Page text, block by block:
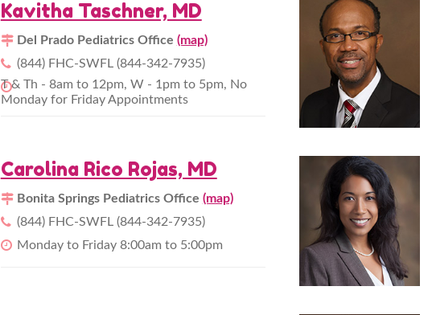
Kavitha Taschner, MD
Del Prado Pediatrics Office (map)
(844) FHC-SWFL (844-342-7935)
T & Th - 8am to 12pm, W - 1pm to 5pm, No
Monday for Friday Appointments
Carolina Rico Rojas, MD
Bonita Springs Pediatrics Office (map)
(844) FHC-SWFL (844-342-7935)
Monday to Friday 8:00am to 5:00pm